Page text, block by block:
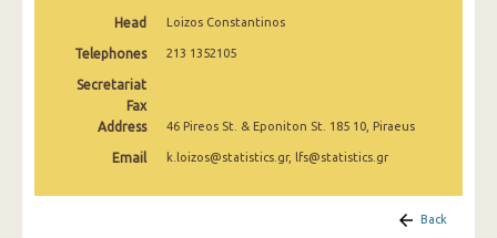
February 2025
January 2025
December 2024
November 2024
Head Loizos Constantinos
Telephones 213 1352105
Secretariat
Fax
Address
46 Pireos St. & Eponiton St. 185 10, Piraeus
Email k.loizos@statistics.gr, lfs@statistics.gr
Back